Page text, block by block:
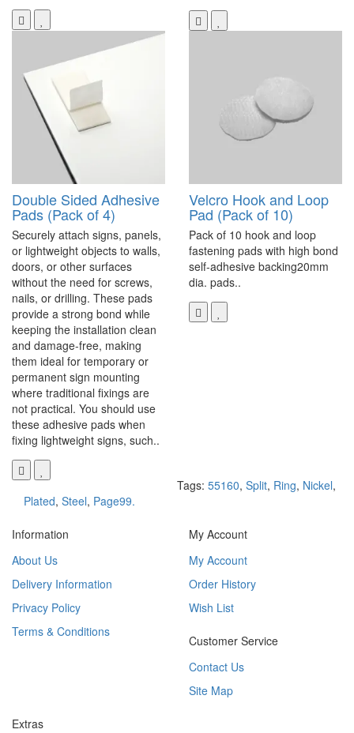
Double Sided Adhesive
Pads (Pack of 4)
Securely attach signs, panels,
or lightweight objects to walls,
doors, or other surfaces
without the need for screws,
nails, or drilling. These pads
provide a strong bond while
keeping the installation clean
and damage-free, making
them ideal for temporary or
permanent sign mounting
where traditional fixings are
not practical. You should use
these adhesive pads when
fixing lightweight signs, such..
Velcro Hook and Loop
Pad (Pack of 10)
Pack of 10 hook and loop
fastening pads with high bond
self-adhesive backing20mm
dia. pads..
Tags: 55160, Split, Ring, Nickel,
Plated, Steel, Page99.
Information
About Us
Delivery Information
Privacy Policy
Terms & Conditions
My Account
My Account
Order History
Wish List
Customer Service
Contact Us
Site Map
Extras